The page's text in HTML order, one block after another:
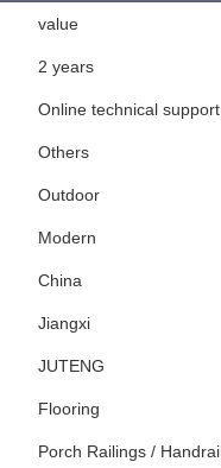
value
2 years
Online technical
Others
Outdoor
Modern
China
Jiangxi
JUTENG
Flooring
Porch Railings /